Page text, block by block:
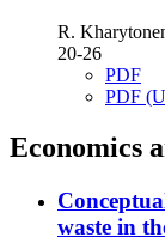
R.
20-26
PDF
PDF
Economics
waste in